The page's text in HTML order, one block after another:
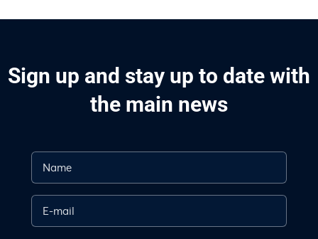
Sign up and stay up to date with
the main news